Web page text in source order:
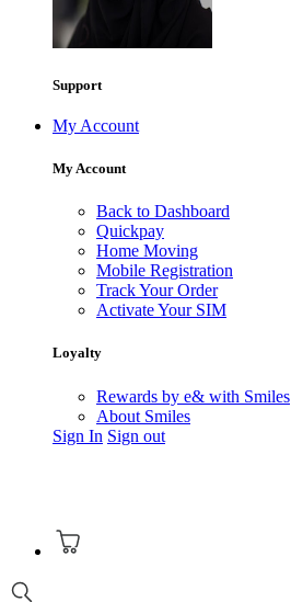
Support
My Account
My Account
Back to Dashboard
Quickpay
Home Moving
Mobile Registration
Track Your Order
Activate Your SIM
Loyalty
Rewards by e& with Smiles
About Smiles
Sign In Sign out